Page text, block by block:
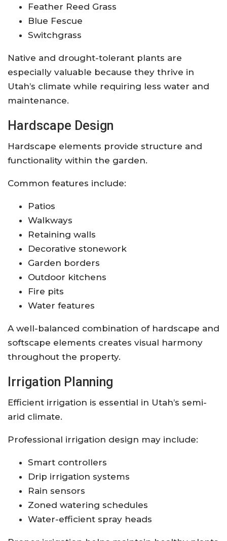
Feather Reed Grass
Blue Fescue
Switchgrass
Native and drought-tolerant plants are
especially valuable because they thrive in
Utah’s climate while requiring less water and
maintenance.
Hardscape Design
Hardscape elements provide structure and
functionality within the garden.
Common features include:
Patios
Walkways
Retaining walls
Decorative stonework
Garden borders
Outdoor kitchens
Fire pits
Water features
A well-balanced combination of hardscape and
softscape elements creates visual harmony
throughout the property.
Irrigation Planning
Efficient irrigation is essential in Utah’s semi-
arid climate.
Professional irrigation design may include:
Smart controllers
Drip irrigation systems
Rain sensors
Zoned watering schedules
Water-efficient spray heads